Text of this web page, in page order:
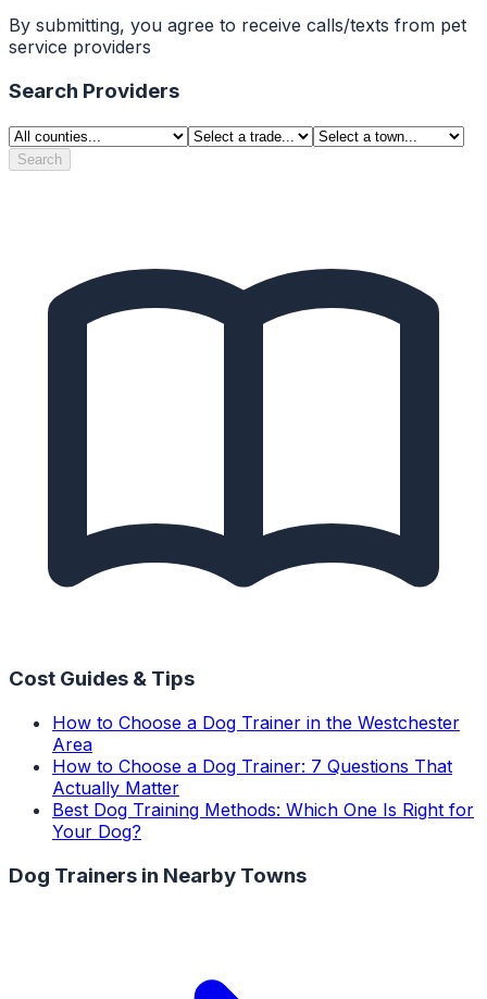
By submitting, you agree to receive calls/texts from pet
service providers
Search Providers
Search
Cost Guides & Tips
How to Choose a Dog Trainer in the Westchester
Area
How to Choose a Dog Trainer: 7 Questions That
Actually Matter
Best Dog Training Methods: Which One Is Right for
Your Dog?
Dog Trainers in Nearby Towns